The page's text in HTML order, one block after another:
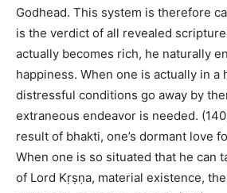
Godhead. This system is therefore
is the verdict of all revealed
actually becomes rich, he naturally
happiness. When one is actually in a
distressful conditions go away by
extraneous endeavor is needed.
result of bhakti, one’s dormant love
When one is so situated that he can
of Lord Kṛṣṇa, material existence,